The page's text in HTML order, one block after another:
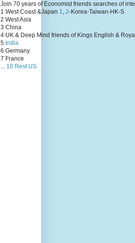
Join 70 years of Economist friends searches of
1 West Coast &Japan 1, 2-Korea-Taiwan-HK-S
2 West Asia
3 China
4 UK & Deep Mind friends of Kings English &
5 India
6 Germany
7 France
... 10 Rest US